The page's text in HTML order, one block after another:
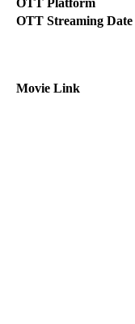
OTT Platform
OTT Streaming Date
Movie Link